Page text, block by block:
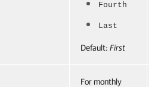
Fourth
Last
Default: First
For monthly